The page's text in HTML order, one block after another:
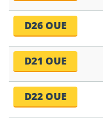
D26 OUE
D21 OUE
D22 OUE